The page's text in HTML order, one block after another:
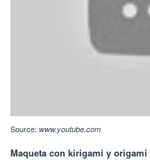
Source: www.youtube.com
Maqueta con kirigami y origami